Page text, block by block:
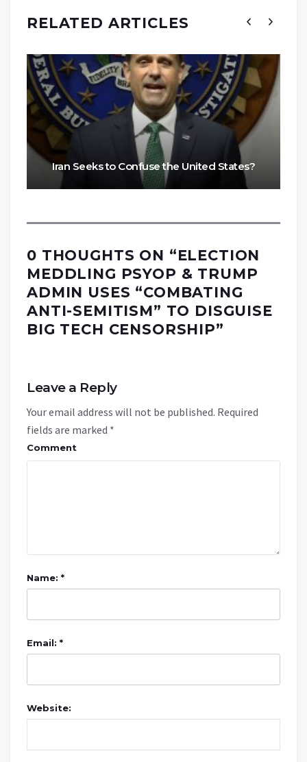
RELATED ARTICLES
Iran Seeks to Confuse the United States?
0 THOUGHTS ON “ELECTION
MEDDLING PSYOP & TRUMP
ADMIN USES “COMBATING
ANTI-SEMITISM” TO DISGUISE
BIG TECH CENSORSHIP”
Leave a Reply
Your email address will not be published. Required
fields are marked *
Comment
Name: *
Email: *
Website: